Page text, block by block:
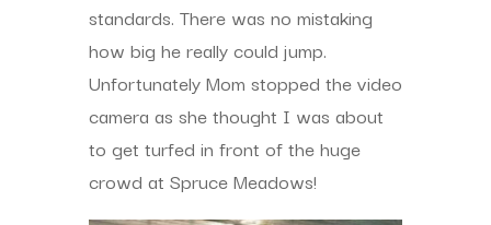
standards. There was no mistaking
how big he really could jump.
Unfortunately Mom stopped the video
camera as she thought I was about
to get turfed in front of the huge
crowd at Spruce Meadows!